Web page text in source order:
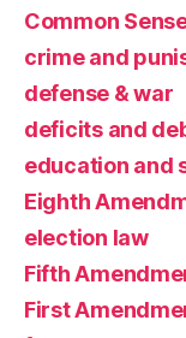
Common
crime and
defense & war
deficits and
education and
Eighth
election law
Fifth
First